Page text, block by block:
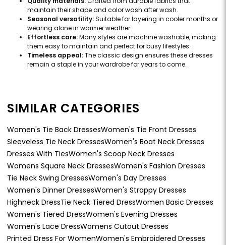
maintain their shape and color wash after wash.
Seasonal versatility:Suitable for layering in cooler months or
wearing alone in warmer weather.
Effortless care:Many styles are machine washable, making
them easy to maintain and perfect for busy lifestyles.
Timeless appeal:The classic design ensures these dresses
remain a staple in your wardrobe for years to come.
SIMILAR CATEGORIES
Women's Tie Back DressesWomen's Tie Front Dresses
Sleeveless Tie Neck DressesWomen's Boat Neck Dresses
Dresses With TiesWomen's Scoop Neck Dresses
Womens Square Neck DressesWomen's Fashion Dresses
Tie Neck Swing DressesWomen's Day Dresses
Women's Dinner DressesWomen's Strappy Dresses
Highneck DressTie Neck Tiered DressWomen Basic Dresses
Women's Tiered DressWomen's Evening Dresses
Women's Lace DressWomens Cutout Dresses
Printed Dress For WomenWomen's Embroidered Dresses